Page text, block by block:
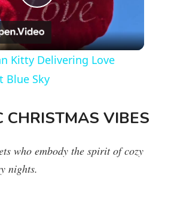
P
l
a
y
V
Kitty Delivering Love
Blue Sky
CHRISTMAS VIBES
who embody the spirit of cozy
nights.